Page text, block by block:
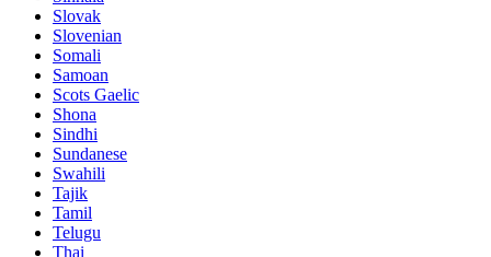
Slovak
Slovenian
Somali
Samoan
Scots Gaelic
Shona
Sindhi
Sundanese
Swahili
Tajik
Tamil
Telugu
Thai